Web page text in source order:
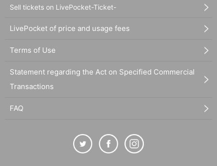
Sell tickets on LivePocket-Ticket-
LivePocket of price and usage fees
Terms of Use
Statement regarding the Act on Specified Commercial
Transactions
FAQ